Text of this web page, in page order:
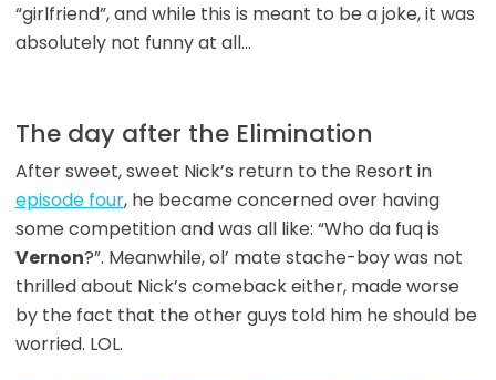
“girlfriend”, and while this is meant to be a joke, it was
absolutely not funny at all…
The day after the Elimination
After sweet, sweet Nick’s return to the Resort in
episode four, he became concerned over having
some competition and was all like: “Who da fuq is
Vernon?”. Meanwhile, ol’ mate stache-boy was not
thrilled about Nick’s comeback either, made worse
by the fact that the other guys told him he should be
worried. LOL.